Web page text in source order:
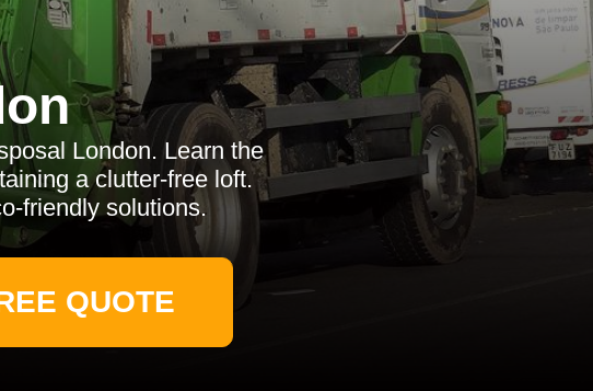
London. Learn the
a clutter-free loft.
friendly solutions.
QUOTE